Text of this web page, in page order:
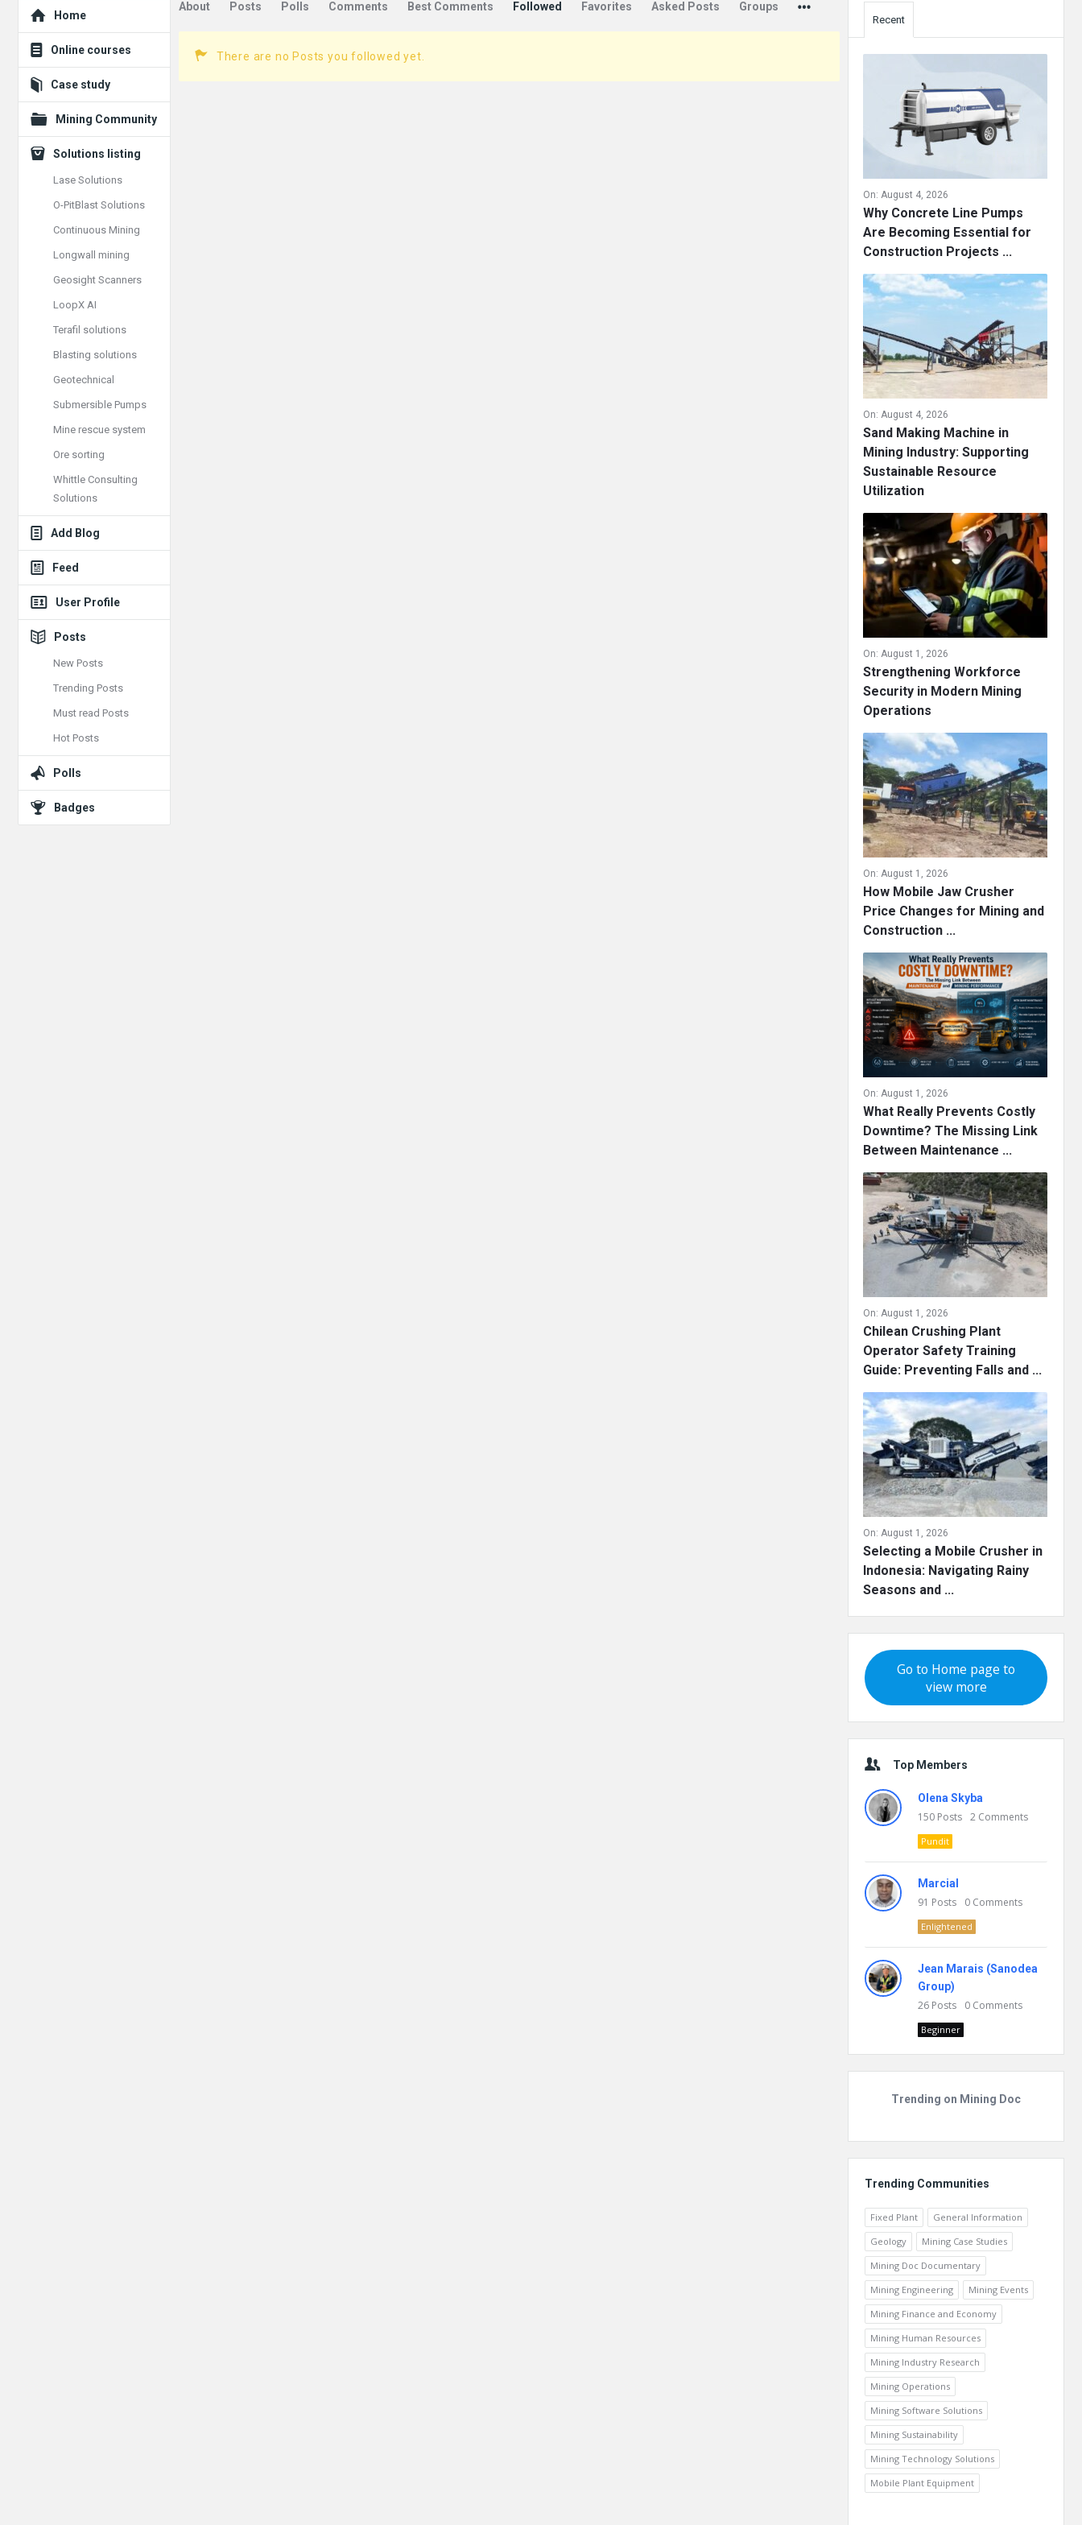
About Posts Polls Comments Best Comments Followed Favorites Asked Posts Groups
There are no Posts you followed yet.
Recent
On: August 4, 2026
Why Concrete Line Pumps
Are Becoming Essential for
Construction Projects ...
On: August 4, 2026
Sand Making Machine in
Mining Industry: Supporting
Sustainable Resource
Utilization
On: August 1, 2026
Strengthening Workforce
Security in Modern Mining
Operations
On: August 1, 2026
How Mobile Jaw Crusher
Price Changes for Mining and
Construction ...
On: August 1, 2026
What Really Prevents Costly
Downtime? The Missing Link
Between Maintenance ...
On: August 1, 2026
Chilean Crushing Plant
Operator Safety Training
Guide: Preventing Falls and ...
On: August 1, 2026
Selecting a Mobile Crusher in
Indonesia: Navigating Rainy
Seasons and ...
Go to Home page to
view more
Top Members
Olena Skyba
150 Posts 2 Comments
Pundit
Marcial
91 Posts 0 Comments
Enlightened
Jean Marais (Sanodea
Group)
26 Posts 0 Comments
Beginner
Trending on Mining Doc
Trending Communities
Fixed Plant
General Information
Geology
Mining Case Studies
Mining Doc Documentary
Mining Engineering
Mining Events
Mining Finance and Economy
Mining Human Resources
Mining Industry Research
Mining Operations
Mining Software Solutions
Mining Sustainability
Mining Technology Solutions
Mobile Plant Equipment
Explore
Home
Online courses
Case study
Mining Community
Solutions listing
Lase Solutions
O-PitBlast Solutions
Continuous Mining
Longwall mining
Geosight Scanners
LoopX AI
Terafil solutions
Blasting solutions
Geotechnical
Submersible Pumps
Mine rescue system
Ore sorting
Whittle Consulting
Solutions
Add Blog
Feed
User Profile
Posts
New Posts
Trending Posts
Must read Posts
Hot Posts
Polls
Badges